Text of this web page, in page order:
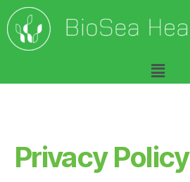
r
Privacy Policy